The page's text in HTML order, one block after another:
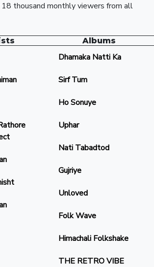
thousand monthly viewers from all
Albums
Dhamaka Natti Ka
Sirf Tum
Ho Sonuye
Uphar
Nati Tabadtod
Gujriye
Unloved
Folk Wave
Himachali Folkshake
THE RETRO VIBE